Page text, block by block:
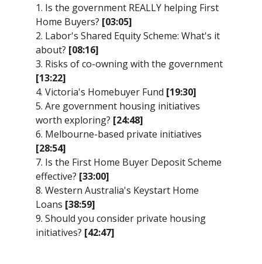
1. Is the government REALLY helping First
Home Buyers? [03:05]
2. Labor's Shared Equity Scheme: What's it
about? [08:16]
3. Risks of co-owning with the government
[13:22]
4. Victoria's Homebuyer Fund [19:30]
5. Are government housing initiatives
worth exploring? [24:48]
6. Melbourne-based private initiatives
[28:54]
7. Is the First Home Buyer Deposit Scheme
effective? [33:00]
8. Western Australia's Keystart Home
Loans [38:59]
9. Should you consider private housing
initiatives? [42:47]